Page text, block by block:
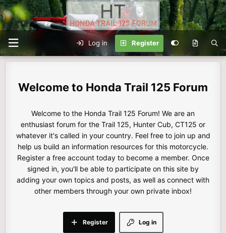
Log in Register
Honda Trail 125 Forum
Welcome to the Honda Trail 125 Forum! We are an
enthusiast forum for the Trail 125, Hunter Cub, CT125 or
whatever it's called in your country. Feel free to join up and
help us build an information resources for this motorcycle.
Register a free account today to become a member. Once
signed in, you'll be able to participate on this site by
adding your own topics and posts, as well as connect with
other members through your own private inbox!
Log in
Register